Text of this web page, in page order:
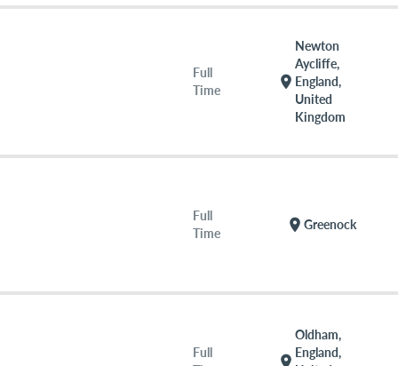
Full
Time
location_on
Newton
Aycliffe,
England,
United
Kingdom
Full
Time
location_on Greenock
Full
location_on
Oldham,
England,